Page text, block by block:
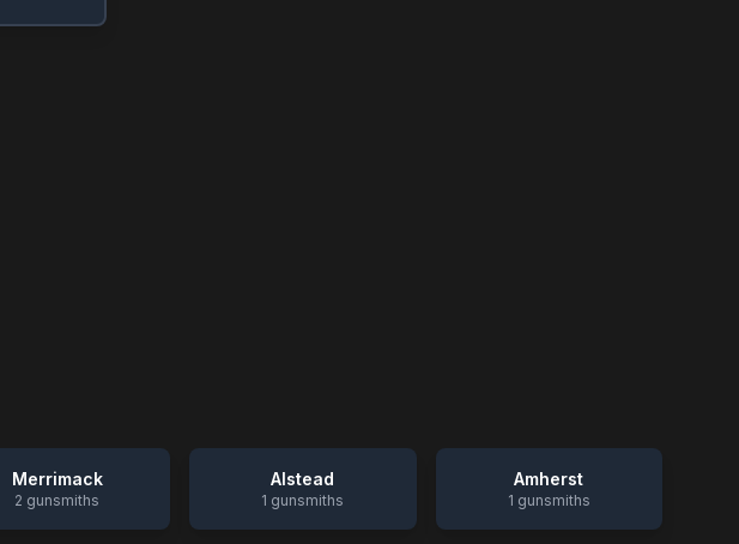
Merrimack
2 gunsmiths
Alstead
1 gunsmiths
Amherst
1 gunsmiths